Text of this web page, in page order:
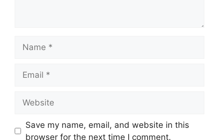
Save my name, email, and website in this
browser for the next time I comment.